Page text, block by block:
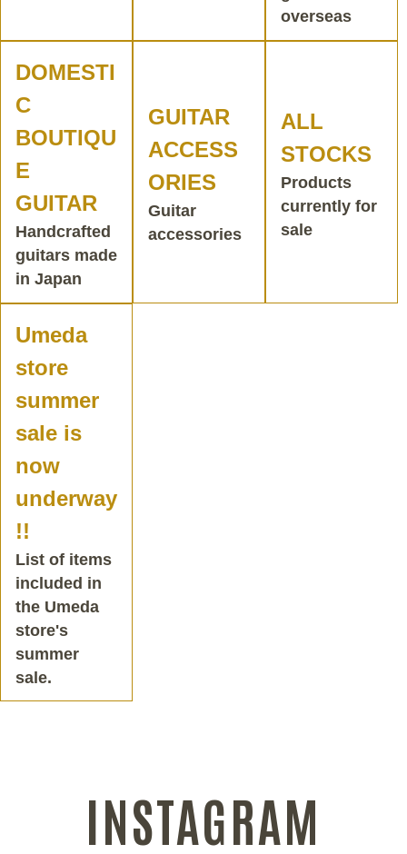
overseas
DOMESTI
C
BOUTIQU
E
GUITAR
Handcrafted
guitars made
in Japan
GUITAR
ACCESS
ORIES
Guitar
accessories
ALL
STOCKS
Products
currently for
sale
Umeda
store
summer
sale is
now
underway
!!
List of items
included in
the Umeda
store's
summer
sale.
INSTAGRAM